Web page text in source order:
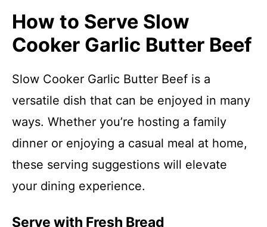
How to Serve Slow
Cooker Garlic Butter Beef
Slow Cooker Garlic Butter Beef is a
versatile dish that can be enjoyed in many
ways. Whether you’re hosting a family
dinner or enjoying a casual meal at home,
these serving suggestions will elevate
your dining experience.
Serve with Fresh Bread